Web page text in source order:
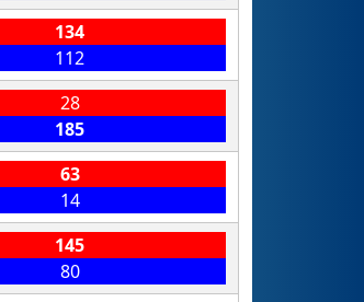
134
112
28
185
63
14
145
80